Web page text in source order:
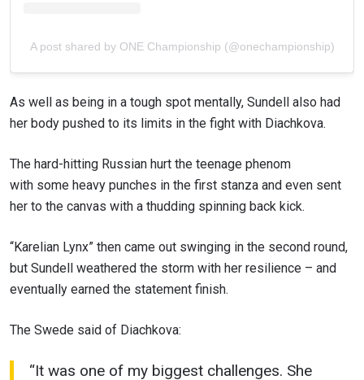
A post shared by ONE Championship (@onechampionship)
As well as being in a tough spot mentally, Sundell also had
her body pushed to its limits in the fight with Diachkova.
The hard-hitting Russian hurt the teenage phenom
with some heavy punches in the first stanza and even sent
her to the canvas with a thudding spinning back kick.
“Karelian Lynx” then came out swinging in the second round,
but Sundell weathered the storm with her resilience – and
eventually earned the statement finish.
The Swede said of Diachkova:
“It was one of my biggest challenges. She